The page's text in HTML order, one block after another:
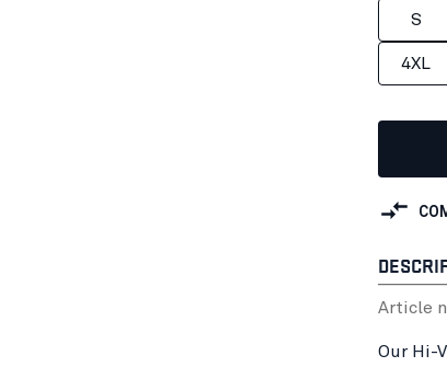
S
4XL
Article
Our Hi-